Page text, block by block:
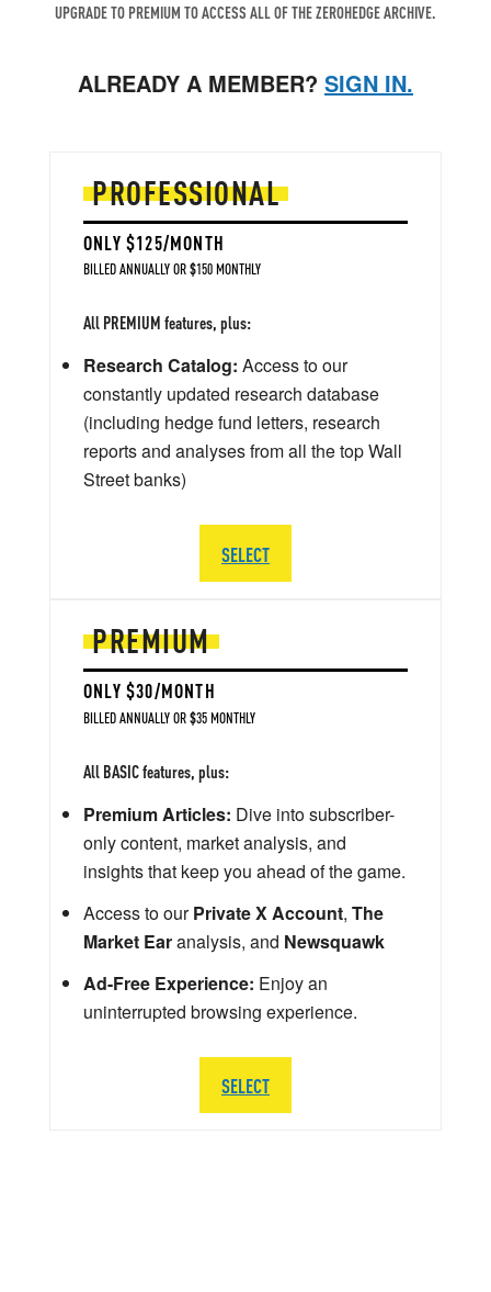
UPGRADE TO PREMIUM TO ACCESS ALL OF THE ZEROHEDGE ARCHIVE.
ALREADY A MEMBER? SIGN IN.
PREMIUM
ONLY $30/MONTH
BILLED ANNUALLY OR $35 MONTHLY
All BASIC features, plus:
Premium Articles: Dive into subscriber-
only content, market analysis, and
insights that keep you ahead of the game.
Access to ourPrivate X Account, The
Market Earanalysis, and Newsquawk
Ad-Free Experience: Enjoy an
uninterrupted browsing experience.
SELECT
PROFESSIONAL
ONLY $125/MONTH
BILLED ANNUALLY OR $150 MONTHLY
All PREMIUM features, plus:
Research Catalog: Access to our
constantly updated research database
(including hedge fund letters, research
reports and analyses from all the top Wall
Street banks)
SELECT